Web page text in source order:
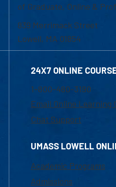
of Graduate, Online &
839 Merrimack Street
Lowell, MA 01854
24X7 ONLINE
1-800-480-3190
Email Online Learning
Chat Support
UMASS LOWELL
Academic Programs
Admissions